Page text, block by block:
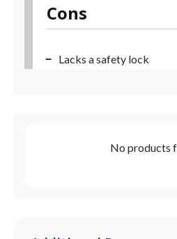
Cons
Lacks a safety lock
No products